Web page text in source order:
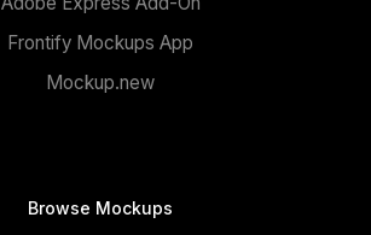
Frontify Mockups App
Mockup.new
Browse Mockups